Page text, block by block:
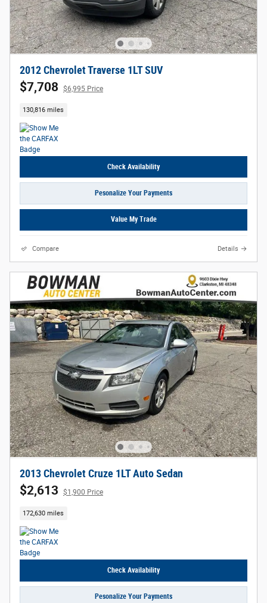
2012 Chevrolet Traverse 1LT SUV
$7,708 $6,995 Price
130,816 miles
Check Availability
Pesonalize Your Payments
Value My Trade
Compare Details
2013 Chevrolet Cruze 1LT Auto Sedan
$2,613 $1,900 Price
172,630 miles
Check Availability
Pesonalize Your Payments